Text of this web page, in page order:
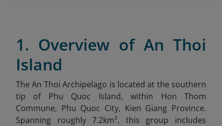
1. Overview of An Thoi
Island
The An Thoi Archipelago is located at the southern
tip of Phu Quoc Island, within Hon Thom
Commune, Phu Quoc City, Kien Giang Province.
Spanning roughly 7.2km², this group includes